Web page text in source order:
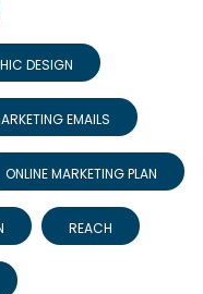
DESIGN
EMAILS
ONLINE MARKETING PLAN
REACH